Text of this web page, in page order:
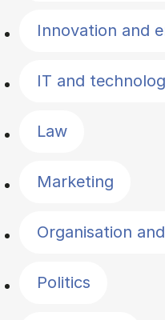
Innovation and
IT and
Law
Marketing
Organisation
Politics